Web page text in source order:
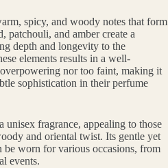
spicy, and woody notes that form
patchouli, and amber create a
depth and longevity to the
elements results in a well-
nor too faint, making it
sophistication in their perfume
unisex fragrance, appealing to those
and oriental twist. Its gentle yet
be worn for various occasions, from
events.